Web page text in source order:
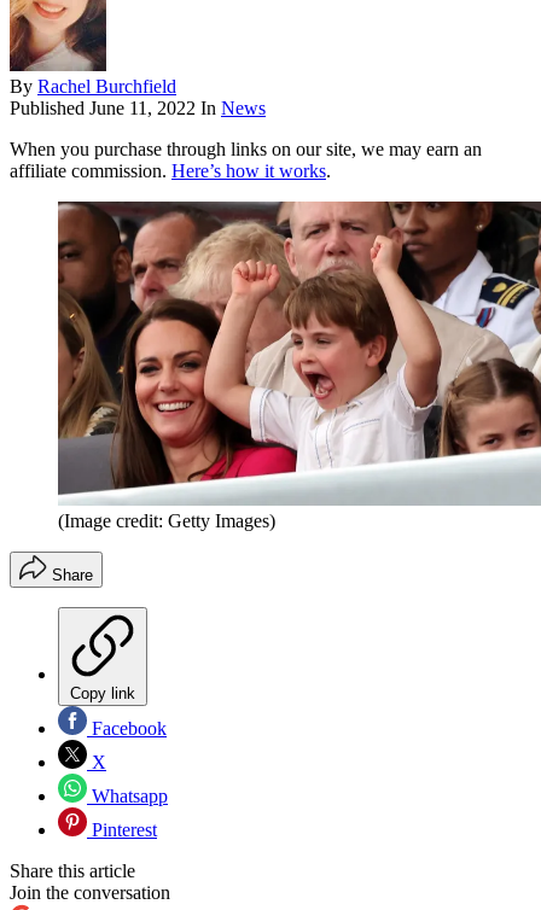
By Rachel Burchfield
Published June 11, 2022 In News
When you purchase through links on our site, we may earn an
affiliate commission. Here’s how it works.
(Image credit: Getty Images)
Share
Copy link
Facebook
X
Whatsapp
Pinterest
Share this article
Join the conversation